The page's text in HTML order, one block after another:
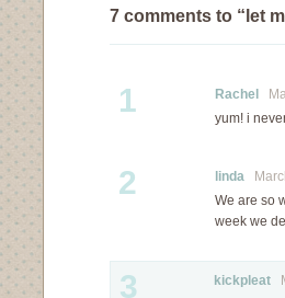
7 comments to “let
1 Rachel
yum! i
2 linda
We are so
week we
3 kickpleat